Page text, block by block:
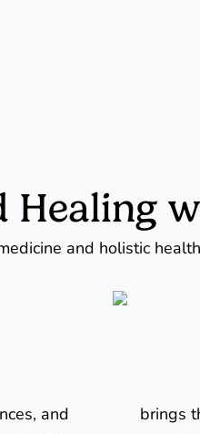
Healing
and holistic
and
brings